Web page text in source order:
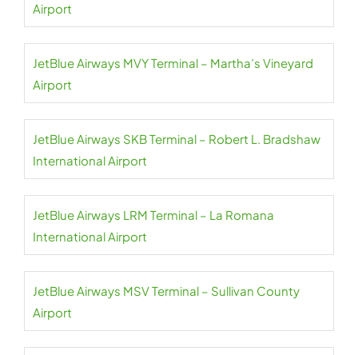
Airport
JetBlue Airways MVY Terminal – Martha’s Vineyard
Airport
JetBlue Airways SKB Terminal – Robert L. Bradshaw
International Airport
JetBlue Airways LRM Terminal – La Romana
International Airport
JetBlue Airways MSV Terminal – Sullivan County
Airport